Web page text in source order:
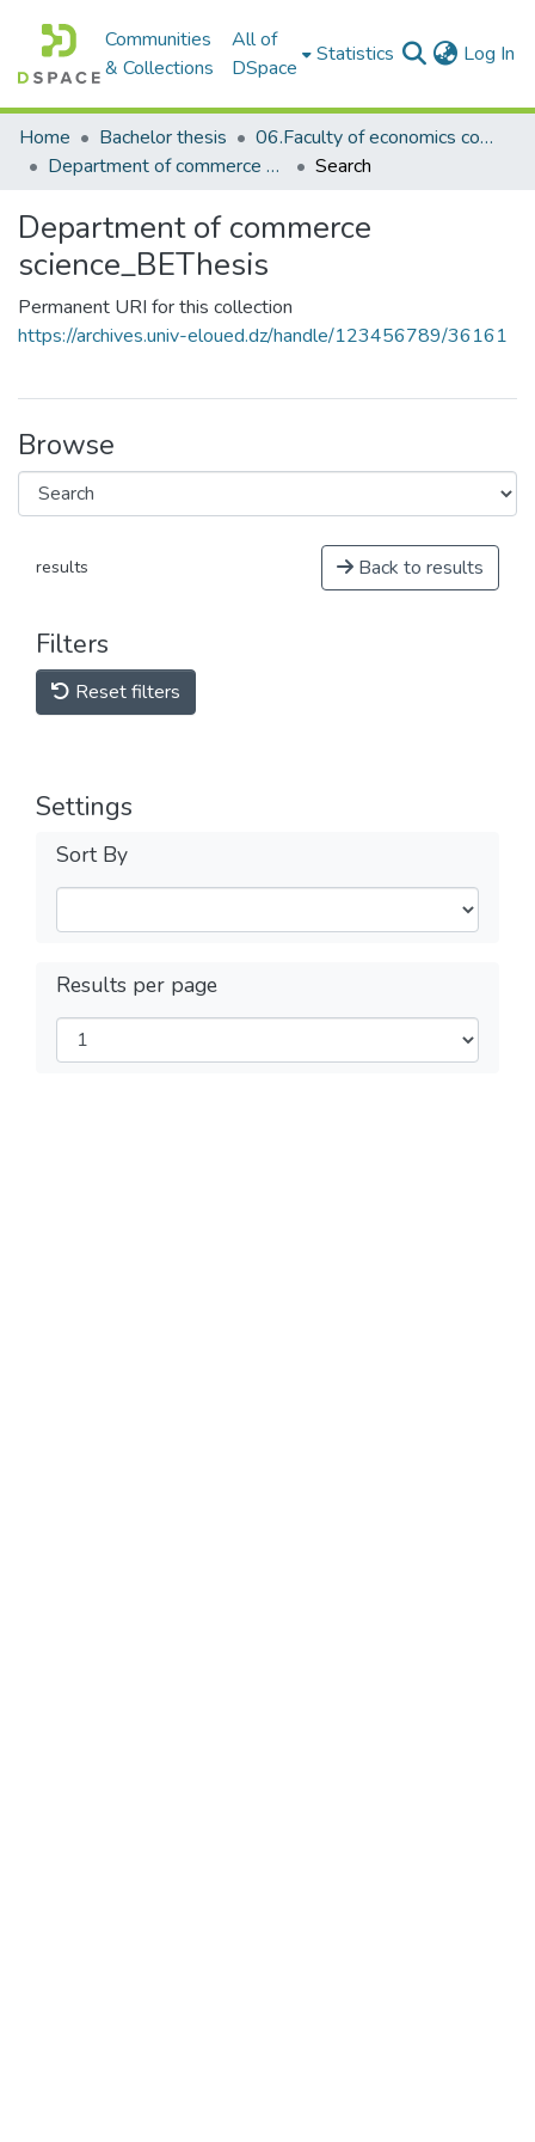
Communities
& Collections
All of
DSpace
Statistics Log In
Home Bachelor thesis
06.Faculty of economics commerce and management sciences_BThesis
Department of commerce science_BEThesis
Search
Department of commerce
science_BEThesis
Permanent URI for this collection
https://archives.univ-eloued.dz/handle/123456789/36161
Browse
results Back to results
Filters
Reset filters
Settings
Sort By
Results per page